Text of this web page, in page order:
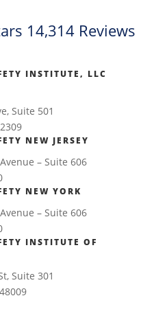
14,314 Reviews
INSTITUTE, LLC
Suite 501
NEW JERSEY
– Suite 606
NEW YORK
– Suite 606
INSTITUTE OF
Suite 301